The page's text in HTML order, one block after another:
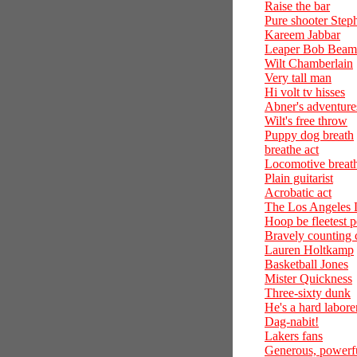
Raise the bar
Pure shooter
Kareem Jabbar
Leaper Bob
Wilt Chamberlain
Very tall man
Hi volt tv hisses
Abner's
Wilt's free throw
Puppy dog breath
breathe act
Locomotive
Plain guitarist
Acrobatic act
The Los Angeles
Hoop be fleetest
Bravely counting
Lauren Holtkamp
Basketball Jones
Mister Quickness
Three-sixty dunk
He's a hard
Dag-nabit!
Lakers fans
Generous,